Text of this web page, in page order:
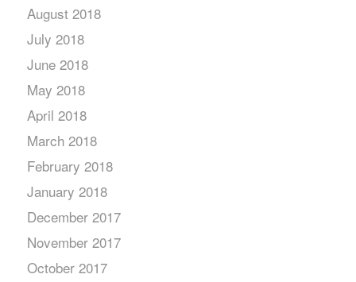
August 2018
July 2018
June 2018
May 2018
April 2018
March 2018
February 2018
January 2018
December 2017
November 2017
October 2017